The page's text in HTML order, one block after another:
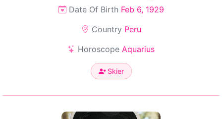
Date Of Birth Feb 6, 1929
Country Peru
Horoscope Aquarius
Skier